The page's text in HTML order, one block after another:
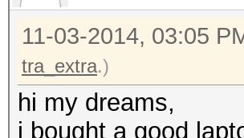
11-03-2014, 03:05
tra_extra.)
hi my dreams,
i bought a good